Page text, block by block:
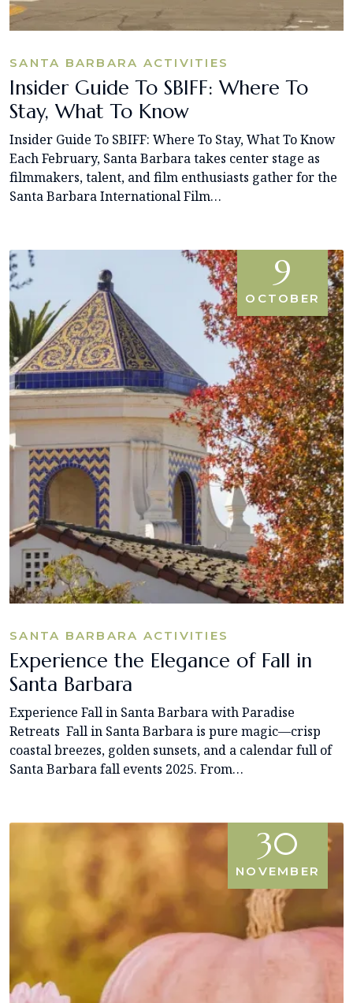
SANTA BARBARA ACTIVITIES
Insider Guide To SBIFF: Where To
Stay, What To Know
Insider Guide To SBIFF: Where To Stay, What To Know
Each February, Santa Barbara takes center stage as
filmmakers, talent, and film enthusiasts gather for the
Santa Barbara International Film…
9
OCTOBER
SANTA BARBARA ACTIVITIES
Experience the Elegance of Fall in
Santa Barbara
Experience Fall in Santa Barbara with Paradise
Retreats Fall in Santa Barbara is pure magic—crisp
coastal breezes, golden sunsets, and a calendar full of
Santa Barbara fall events 2025. From…
30
NOVEMBER